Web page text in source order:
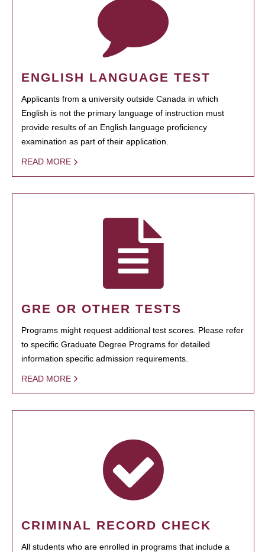
ENGLISH LANGUAGE TEST
Applicants from a university outside Canada in which
English is not the primary language of instruction must
provide results of an English language proficiency
examination as part of their application.
READ MORE
GRE OR OTHER TESTS
Programs might request additional test scores. Please refer
to specific Graduate Degree Programs for detailed
information specific admission requirements.
READ MORE
CRIMINAL RECORD CHECK
All students who are enrolled in programs that include a